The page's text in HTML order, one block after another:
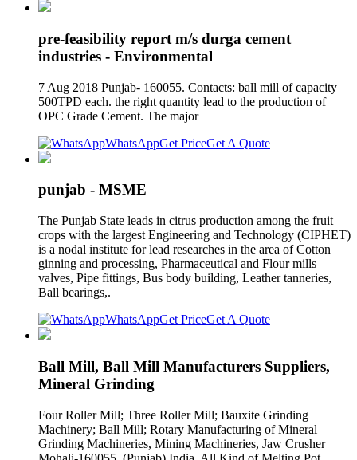
pre-feasibility report m/s durga cement
industries - Environmental
7 Aug 2018 Punjab- 160055. Contacts: ball mill of capacity
500TPD each. the right quantity lead to the production of
OPC Grade Cement. The major
WhatsAppGet PriceGet A Quote
punjab - MSME
The Punjab State leads in citrus production among the fruit
crops with the largest Engineering and Technology (CIPHET)
is a nodal institute for lead researches in the area of Cotton
ginning and processing, Pharmaceutical and Flour mills
valves, Pipe fittings, Bus body building, Leather tanneries,
Ball bearings,.
WhatsAppGet PriceGet A Quote
Ball Mill, Ball Mill Manufacturers Suppliers,
Mineral Grinding
Four Roller Mill; Three Roller Mill; Bauxite Grinding
Machinery; Ball Mill; Rotary Manufacturing of Mineral
Grinding Machineries, Mining Machineries, Jaw Crusher